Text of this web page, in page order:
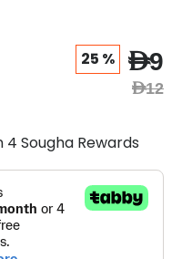
25 % AED9
AED12
4 Sougha Rewards